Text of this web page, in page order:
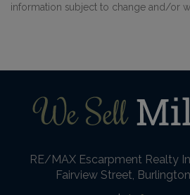
information subject to change and/or
RE/MAX Escarpment Realty
Fairview Street,